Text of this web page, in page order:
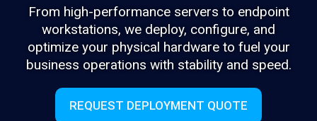
From high-performance servers to endpoint
workstations, we deploy, configure, and
optimize your physical hardware to fuel your
business operations with stability and speed.
REQUEST DEPLOYMENT QUOTE